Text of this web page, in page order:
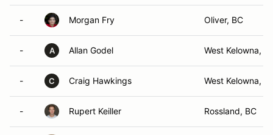
- Morgan Fry Oliver, BC
- A Allan Godel West Kelowna,
- C Craig Hawkings West Kelowna,
- Rupert Keiller Rossland, BC